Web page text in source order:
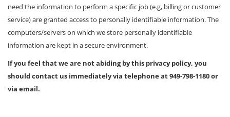
need the information to perform a specific job (e.g, billing or customer
service) are granted access to personally identifiable information. The
computers/servers on which we store personally identifiable
information are kept in a secure environment.
If you feel that we are not abiding by this privacy policy, you
should contact us immediately via telephone at 949-798-1180 or
via email.